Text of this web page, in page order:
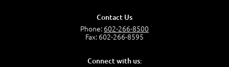
Creating data queries
Creating subselect queries
Creating status message queries
Lab : Configuring SSRS
Contact Us
Phone: 602-266-8500
Fax: 602-266-8595
Connect with us: